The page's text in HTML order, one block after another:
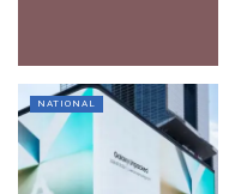
NATIONAL